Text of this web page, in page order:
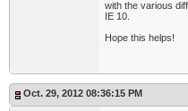
with the various
IE 10.
Hope this helps!
Oct. 29, 2012 08:36:15 PM